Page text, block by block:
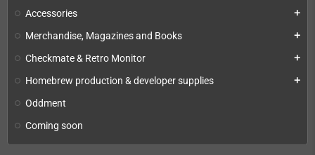
Accessories add
Merchandise, Magazines and Books add
Checkmate & Retro Monitor add
Homebrew production & developer supplies add
Oddment
Coming soon